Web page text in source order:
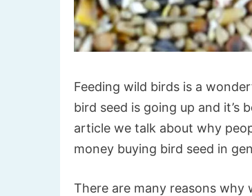
Feeding wild birds is a
bird seed is going up and it’s
article we talk about why
money buying bird seed in
There are many reasons